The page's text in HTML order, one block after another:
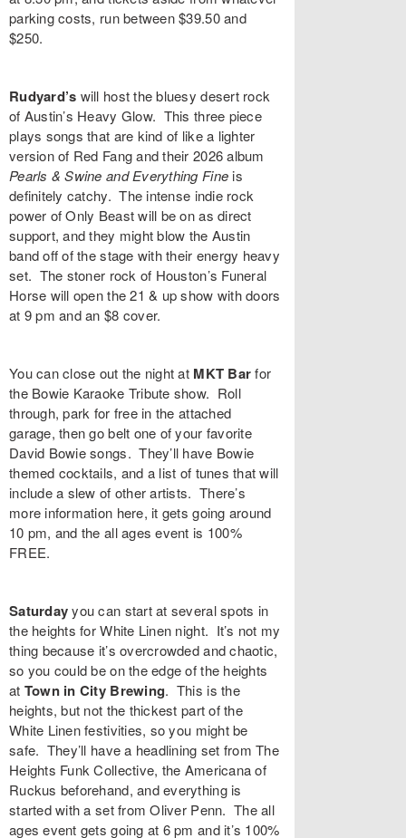
parking costs, run between $39.50 and
$250.
Rudyard’s will host the bluesy desert rock
of Austin’s Heavy Glow. This three piece
plays songs that are kind of like a lighter
version of Red Fang and their 2026 album
Pearls & Swine and Everything Fine is
definitely catchy. The intense indie rock
power ofOnly Beastwill be on as direct
support, and they might blow the Austin
band off of the stage with their energy heavy
set. The stoner rock of Houston’s Funeral
Horse will open the 21 & up show with doors
at 9 pm and an $8 cover.
You can close out the night at MKT Barfor
the Bowie Karaoke Tribute show. Roll
through, park for free in the attached
garage, then go belt one of your favorite
David Bowie songs. They’ll have Bowie
themed cocktails, and a list of tunes that will
include a slew of other artists. There’s
more information here, it gets going around
10 pm, and the all ages event is 100%
FREE.
Saturdayyou can start at several spots in
the heights for White Linen night. It’s not my
thing because it’s overcrowded and chaotic,
so you could be on the edge of the heights
at Town in City Brewing. This is the
heights, but not the thickest part of the
White Linen festivities, so you might be
safe. They’ll have a headlining set fromThe
Heights Funk Collective, the Americana of
Ruckus beforehand, and everything is
started with a set fromOliver Penn. The all
ages event gets going at 6 pm and it’s 100%